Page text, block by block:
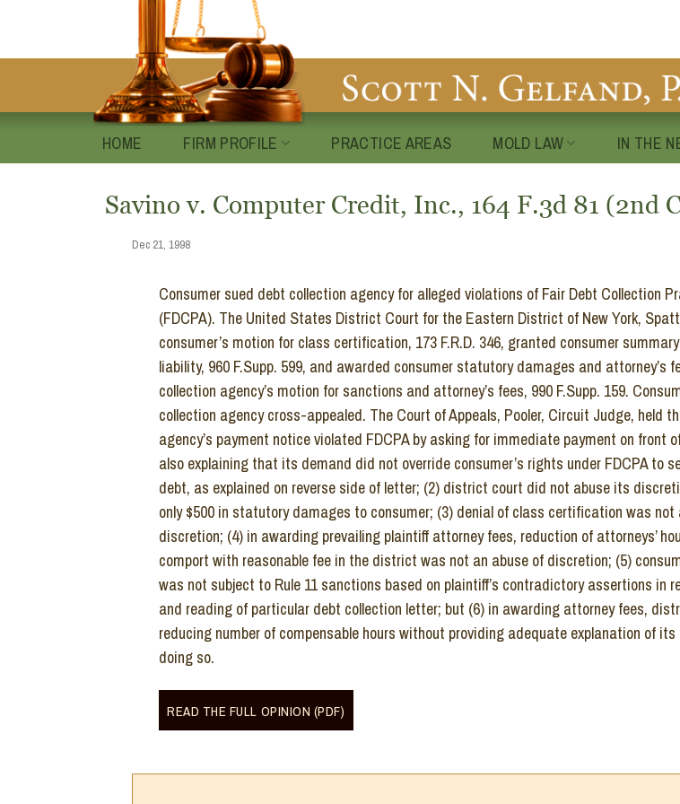
content
HOME FIRM PROFILE PRACTICE AREAS MOLD LAW IN THE
Savino v. Computer Credit, Inc., 164 F.3d 81 (2nd
Dec 21, 1998
Consumer sued debt collection agency for alleged violations of Fair Debt Collection
(FDCPA). The United States District Court for the Eastern District of New York,
consumer’s motion for class certification, 173 F.R.D. 346, granted consumer
liability, 960 F.Supp. 599, and awarded consumer statutory damages and attorney’s
collection agency’s motion for sanctions and attorney’s fees, 990 F.Supp. 159.
collection agency cross-appealed. The Court of Appeals, Pooler, Circuit Judge, held
agency’s payment notice violated FDCPA by asking for immediate payment on front
also explaining that its demand did not override consumer’s rights under FDCPA to
debt, as explained on reverse side of letter; (2) district court did not abuse its
only $500 in statutory damages to consumer; (3) denial of class certification was not
discretion; (4) in awarding prevailing plaintiff attorney fees, reduction of attorneys’
comport with reasonable fee in the district was not an abuse of discretion; (5)
was not subject to Rule 11 sanctions based on plaintiff’s contradictory assertions in
and reading of particular debt collection letter; but (6) in awarding attorney fees,
reducing number of compensable hours without providing adequate explanation of
doing so.
READ THE FULL OPINION (PDF)